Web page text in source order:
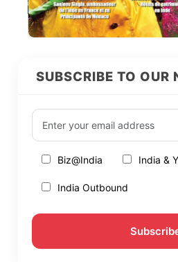
SUBSCRIBE TO OUR
Biz@India India &
India Outbound